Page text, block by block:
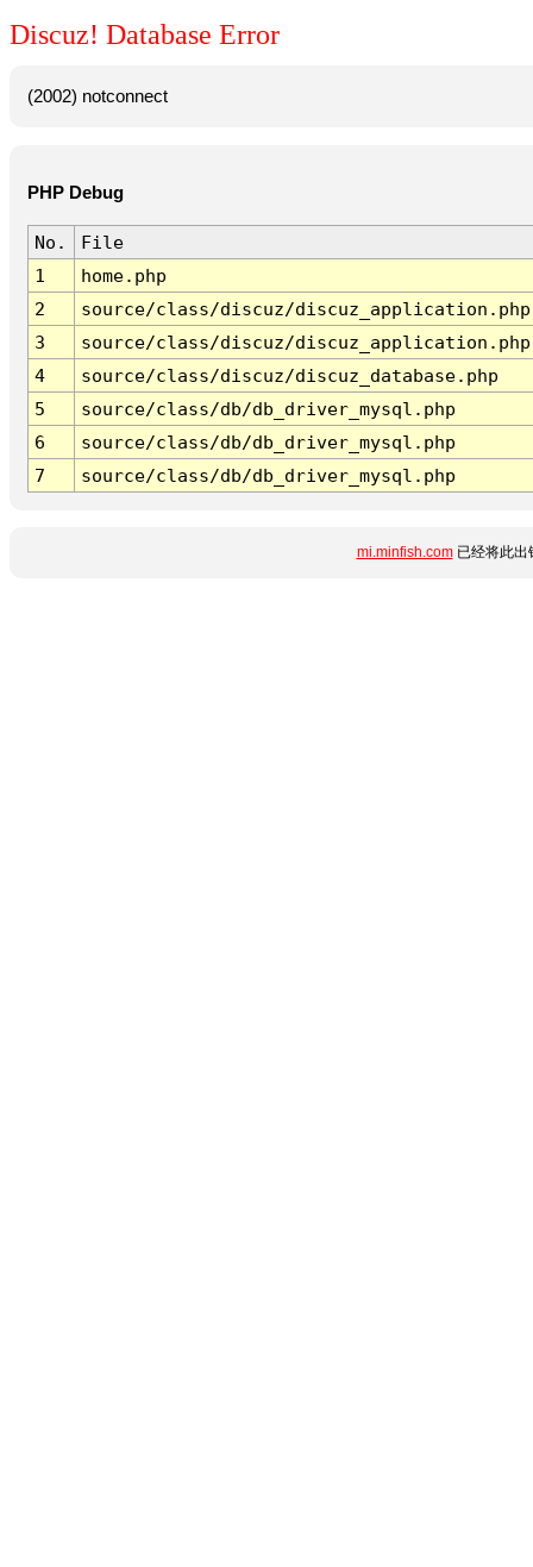
Discuz! Database Error
(2002) notconnect
PHP Debug
No.
File
1
home.php
2
source/class/discuz/discuz_application.php
3
source/class/discuz/discuz_application.php
4
source/class/discuz/discuz_database.php
5
source/class/db/db_driver_mysql.php
6
source/class/db/db_driver_mysql.php
7
source/class/db/db_driver_mysql.php
mi.minfish.com已经将此出